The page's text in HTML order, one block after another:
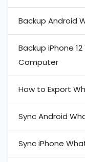
Backup Android
Backup iPhone
Computer
How to Export
Sync Android
Sync iPhone